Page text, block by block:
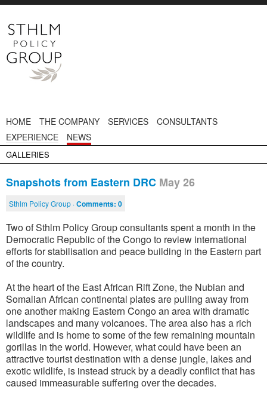
HOME THE COMPANY SERVICES
CONSULTANTS
EXPERIENCE
NEWS
GALLERIES
Snapshots from Eastern DRC May 26
Sthlm Policy Group ·Comments: 0
Two of Sthlm Policy Group consultants spent a month in the
Democratic Republic of the Congo to review international
efforts for stabilisation and peace building in the Eastern part
of the country.
At the heart of the East African Rift Zone, the Nubian and
Somalian African continental plates are pulling away from
one another making Eastern Congo an area with dramatic
landscapes and many volcanoes. The area also has a rich
wildlife and is home to some of the few remaining mountain
gorillas in the world. However, what could have been an
attractive tourist destination with a dense jungle, lakes and
exotic wildlife, is instead struck by a deadly conflict that has
caused immeasurable suffering over the decades.